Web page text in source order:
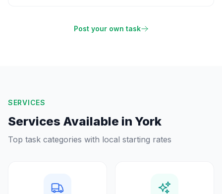
Post your own task
SERVICES
Services Available in York
Top task categories with local starting rates